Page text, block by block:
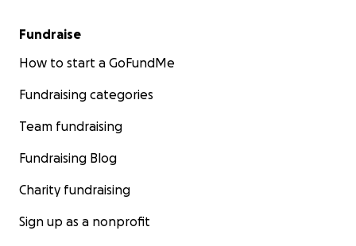
Fundraise
How to start a GoFundMe
Fundraising categories
Team fundraising
Fundraising Blog
Charity fundraising
Sign up as a nonprofit